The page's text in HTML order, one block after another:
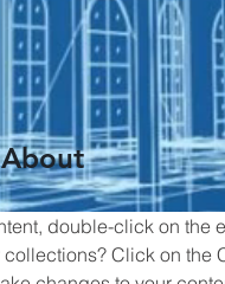
About
double-click on the
Click on the